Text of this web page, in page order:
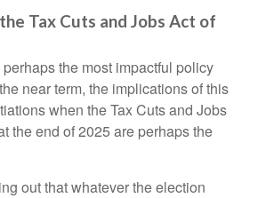
Tax Cuts and Jobs Act of
the most impactful policy
near term, the implications of this
when the Tax Cuts and Jobs
the end of 2025 are perhaps the
out that whatever the election